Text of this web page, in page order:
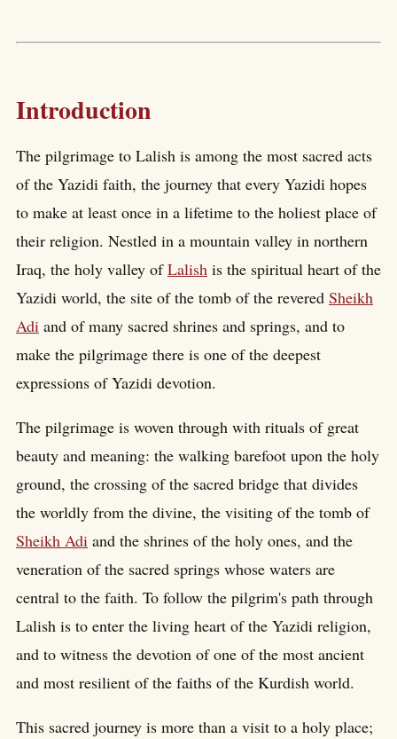
Introduction
The pilgrimage to Lalish is among the most sacred acts
of the Yazidi faith, the journey that every Yazidi hopes
to make at least once in a lifetime to the holiest place of
their religion. Nestled in a mountain valley in northern
Iraq, the holy valley ofLalish is the spiritual heart of the
Yazidi world, the site of the tomb of the revered Sheikh
Adi and of many sacred shrines and springs, and to
make the pilgrimage there is one of the deepest
expressions of Yazidi devotion.
The pilgrimage is woven through with rituals of great
beauty and meaning: the walking barefoot upon the holy
ground, the crossing of the sacred bridge that divides
the worldly from the divine, the visiting of the tomb of
Sheikh Adi and the shrines of the holy ones, and the
veneration of the sacred springs whose waters are
central to the faith. To follow the pilgrim's path through
Lalish is to enter the living heart of the Yazidi religion,
and to witness the devotion of one of the most ancient
and most resilient of the faiths of the Kurdish world.
This sacred journey is more than a visit to a holy place;